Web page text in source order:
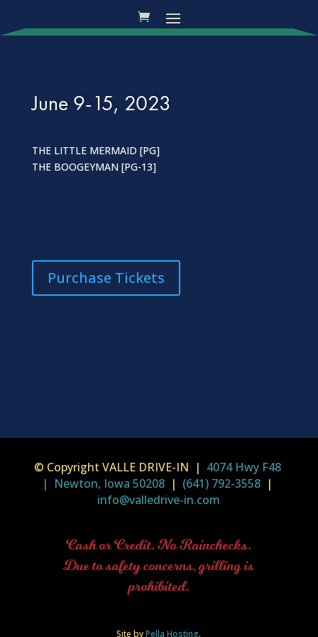
June 9-15, 2023
THE LITTLE MERMAID [PG]
THE BOOGEYMAN [PG-13]
Purchase Tickets
© Copyright VALLE DRIVE-IN | 4074 Hwy F48
| Newton, Iowa 50208 | (641) 792-3558 |
info@valledrive-in.com
Cash or Credit. No Rainchecks.
Due to safety concerns, grilling is
prohibited.
Site byPella Hosting.